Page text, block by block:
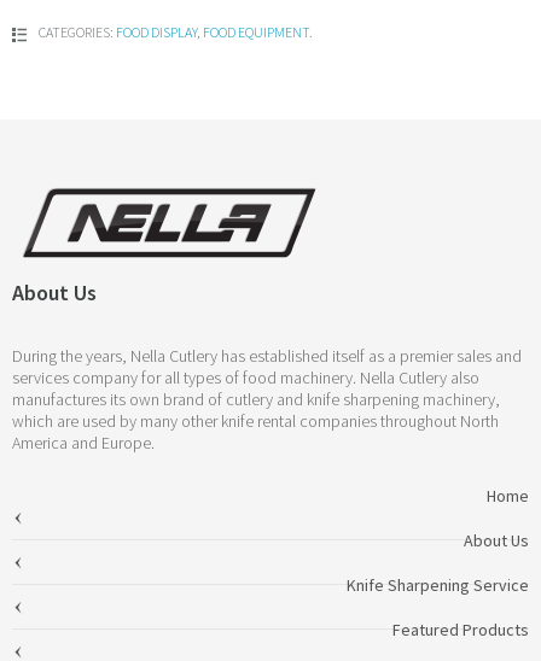
CATEGORIES: FOOD DISPLAY, FOOD EQUIPMENT.
About Us
During the years, Nella Cutlery has established itself as a premier sales and
services company for all types of food machinery. Nella Cutlery also
manufactures its own brand of cutlery and knife sharpening machinery,
which are used by many other knife rental companies throughout North
America and Europe.
Home
About Us
Knife Sharpening Service
Featured Products